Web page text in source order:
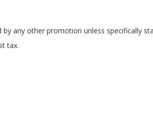
any other promotion unless specifically
tax.